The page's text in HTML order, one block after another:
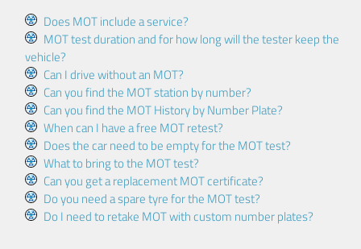
Does MOT include a service?
MOT test duration and for how long will the tester keep the
vehicle?
Can I drive without an MOT?
Can you find the MOT station by number?
Can you find the MOT History by Number Plate?
When can I have a free MOT retest?
Does the car need to be empty for the MOT test?
What to bring to the MOT test?
Can you get a replacement MOT certificate?
Do you need a spare tyre for the MOT test?
Do I need to retake MOT with custom number plates?